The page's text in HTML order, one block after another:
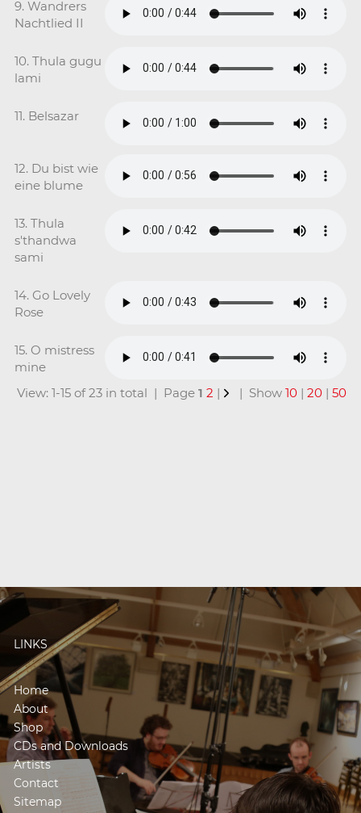
9. Wandrers
Nachtlied II
10. Thula gugu
lami
11. Belsazar
12. Du bist wie
eine blume
13. Thula
s'thandwa
sami
14. Go Lovely
Rose
15. O mistress
mine
View: 1-15 of 23 in total | Page1 2 | | Show10 |20 |50
LINKS
Home
About
Shop
CDs and Downloads
Artists
Contact
Sitemap